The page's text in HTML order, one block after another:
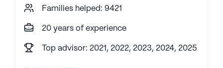
Families helped: 9421
20 years of experience
Top advisor: 2021, 2022, 2023, 2024, 2025